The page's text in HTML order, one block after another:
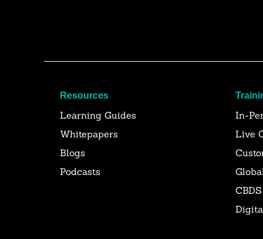
Resources
Learning Guides
Whitepapers
Blogs
Podcasts
In-
Live